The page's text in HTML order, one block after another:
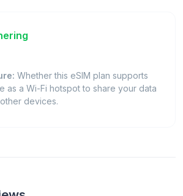
Whether this eSIM plan supports
as a Wi-Fi hotspot to share your data
devices.